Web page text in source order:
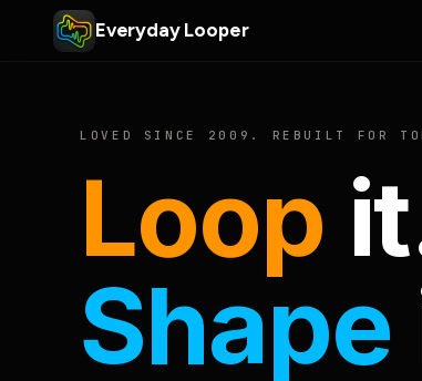
Everyday Looper
LOVED SINCE 2009. REBUILT FOR
Loop
Shape